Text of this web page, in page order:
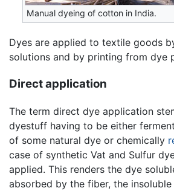
Manual dyeing of cotton in India.
Dyes are applied to textile goods
solutions and by printing from dye
Direct application
The term direct dye application
dyestuff having to be either
of some natural dye or chemically
case of synthetic Vat and Sulfur
applied. This renders the dye
absorbed by the fiber, the